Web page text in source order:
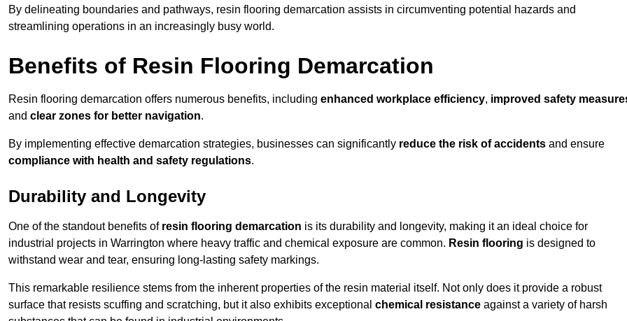
By delineating boundaries and pathways, resin flooring demarcation assists in circumventing potential hazards and
streamlining operations in an increasingly busy world.
Benefits of Resin Flooring Demarcation
Resin flooring demarcation offers numerous benefits, including enhanced workplace efficiency, improved safety
and clear zones for better navigation.
By implementing effective demarcation strategies, businesses can significantly reduce the risk of accidents and ensure
compliance with health and safety regulations.
Durability and Longevity
One of the standout benefits of resin flooring demarcation is its durability and longevity, making it an ideal choice for
industrial projects in Warrington where heavy traffic and chemical exposure are common. Resin flooring is designed to
withstand wear and tear, ensuring long-lasting safety markings.
This remarkable resilience stems from the inherent properties of the resin material itself. Not only does it provide a robust
surface that resists scuffing and scratching, but it also exhibits exceptional chemical resistance against a variety of harsh